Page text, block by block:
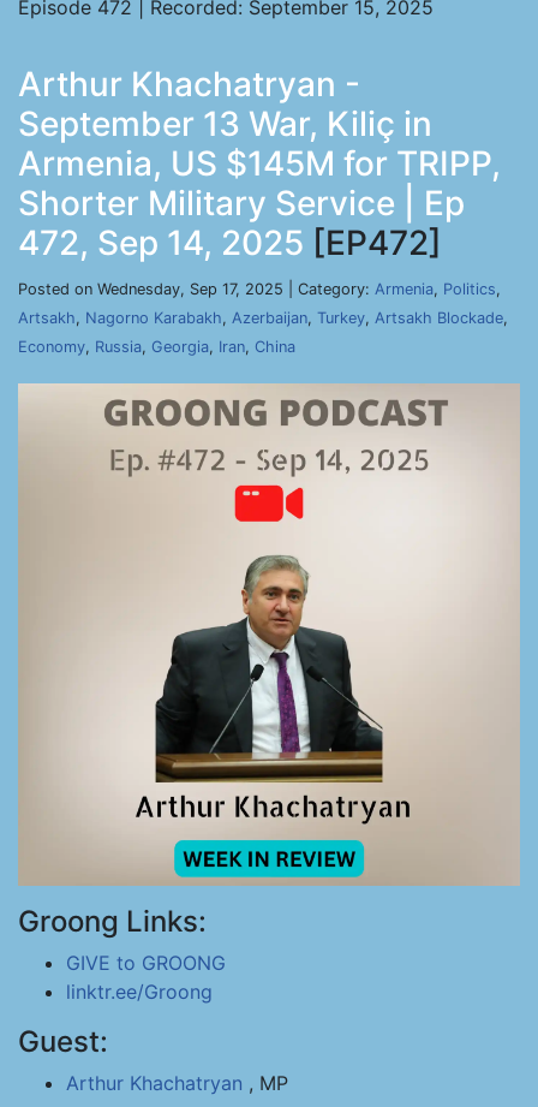
Episode 472 | Recorded: September 15, 2025
Arthur Khachatryan -
September 13 War, Kiliç in
Armenia, US $145M for TRIPP,
Shorter Military Service | Ep
472, Sep 14, 2025 [EP472]
Posted on Wednesday, Sep 17, 2025 | Category: Armenia, Politics,
Artsakh, Nagorno Karabakh, Azerbaijan, Turkey, Artsakh Blockade,
Economy, Russia, Georgia, Iran, China
Groong Links:
GIVE to GROONG
linktr.ee/Groong
Guest:
Arthur Khachatryan , MP